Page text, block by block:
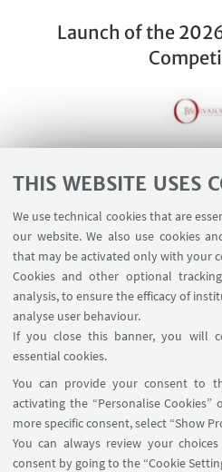
THIS WEBSITE USES
We use technical cookies that are
our website. We also use cookies
that may be activated only with your
Cookies and other optional
analysis, to ensure the efficacy of
analyse user behaviour.
If you close this banner, you will
essential cookies.
You can provide your consent to
activating the “Personalise
more specific consent, select “Show
You can always review your
consent by going to the “Cookie
Launch of the
Watch on YouTube
Via Zamboni, 25 -
+39 051